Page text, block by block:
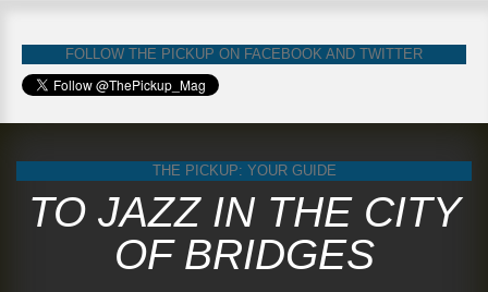
FOLLOW THE PICKUP ON FACEBOOK AND TWITTER
THE PICKUP: YOUR GUIDE
TO JAZZ IN THE CITY
OF BRIDGES